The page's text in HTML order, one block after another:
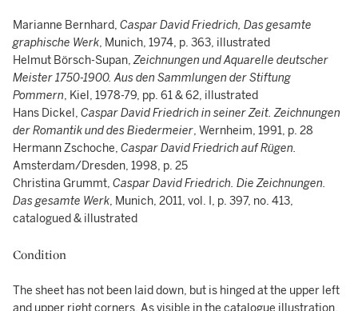
Marianne Bernhard, Caspar David Friedrich, Das gesamte
graphische Werk, Munich, 1974, p. 363, illustrated
Helmut Börsch-Supan,Zeichnungen und Aquarelle deutscher
Meister 1750-1900. Aus den Sammlungen der Stiftung
Pommern, Kiel, 1978-79, pp. 61 & 62, illustrated
Hans Dickel, Caspar David Friedrich in seiner Zeit. Zeichnungen
der Romantik und des Biedermeier, Wernheim, 1991, p. 28
Hermann Zschoche, Caspar David Friedrich auf Rügen.
Amsterdam/Dresden, 1998, p. 25
Christina Grummt, Caspar David Friedrich. Die Zeichnungen.
Das gesamte Werk, Munich, 2011, vol. I, p. 397, no. 413,
catalogued & illustrated
Condition
The sheet has not been laid down, but is hinged at the upper left
and upper right corners. As visible in the catalogue illustration,